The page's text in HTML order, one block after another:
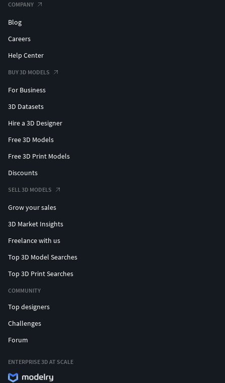
COMPANY
Blog
Careers
Help Center
BUY 3D MODELS
For Business
3D Datasets
Hire a 3D Designer
Free 3D Models
Free 3D Print Models
Discounts
SELL 3D MODELS
Grow your sales
3D Market Insights
Freelance with us
Top 3D Model Searches
Top 3D Print Searches
COMMUNITY
Top designers
Challenges
Forum
ENTERPRISE 3D AT SCALE